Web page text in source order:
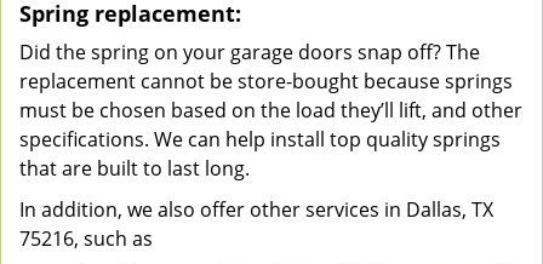
Spring replacement:
Did the spring on your garage doors snap off? The
replacement cannot be store-bought because springs
must be chosen based on the load they’ll lift, and other
specifications. We can help install top quality springs
that are built to last long.
In addition, we also offer other services in Dallas, TX
75216, such as